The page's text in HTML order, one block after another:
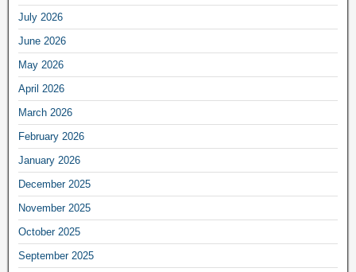
July 2026
June 2026
May 2026
April 2026
March 2026
February 2026
January 2026
December 2025
November 2025
October 2025
September 2025